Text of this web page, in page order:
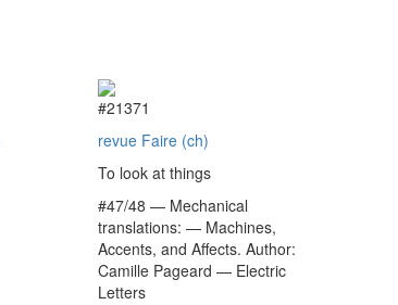
#21371
revue Faire (ch)
To look at things
#47/48 — Mechanical
translations: — Machines,
Accents, and Affects. Author:
Camille Pageard — Electric
Letters